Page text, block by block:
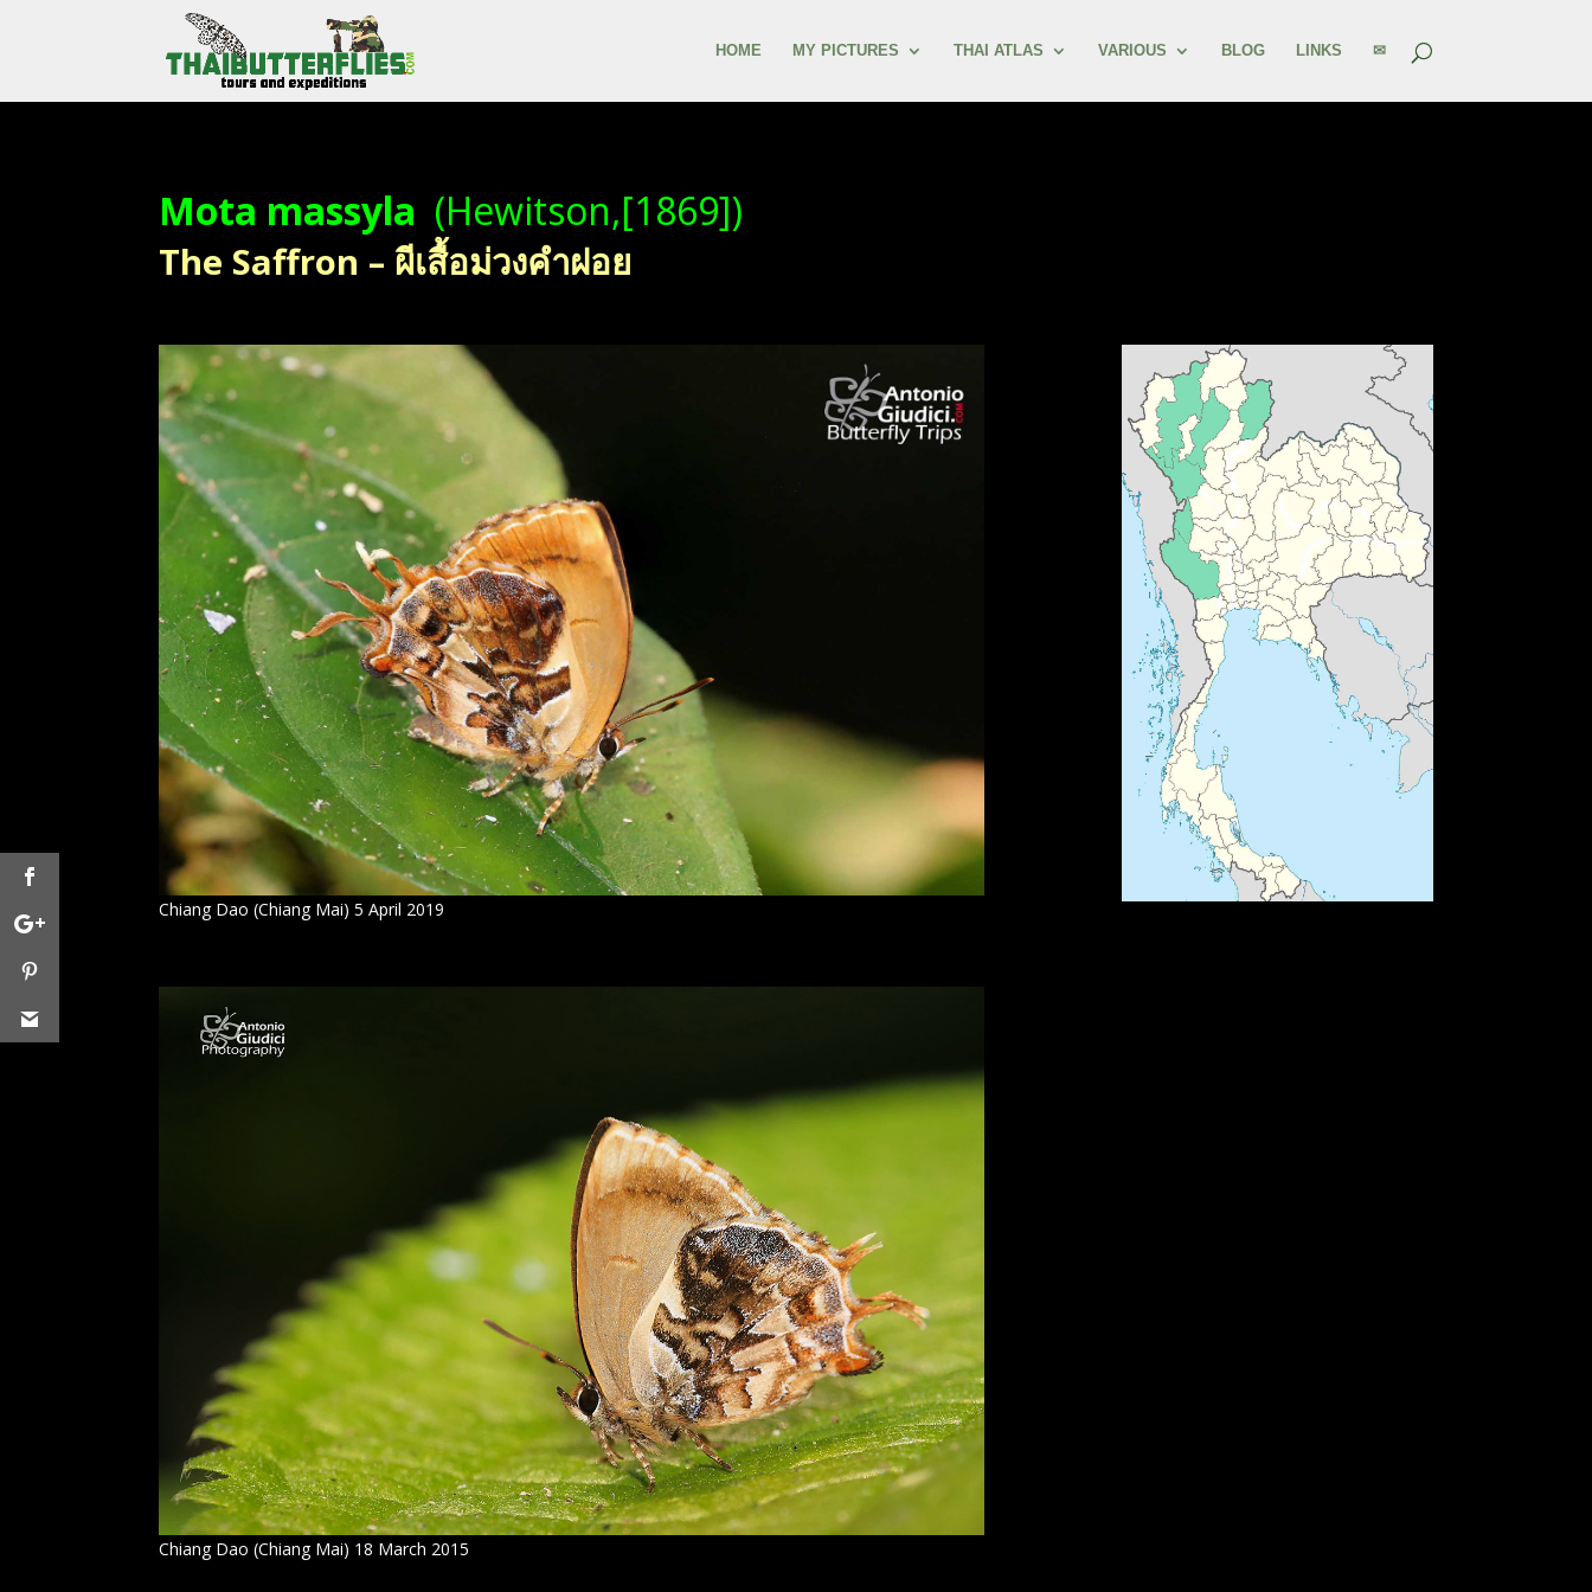
HOME MY PICTURES THAI ATLAS VARIOUS BLOG LINKS ✉
Mota massyla (Hewitson,[1869])
The Saffron – ผีเสื้อม่วงคำฝอย
Chiang Dao (Chiang Mai) 5 April 2019
Chiang Dao (Chiang Mai) 18 March 2015